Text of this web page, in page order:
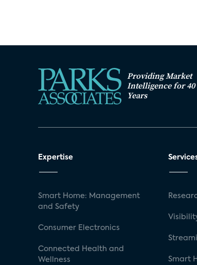
Providing Market
Intelligence for 40
Years
Expertise
Smart Home: Management
and Safety
Consumer Electronics
Connected Health and
Wellness
Smart